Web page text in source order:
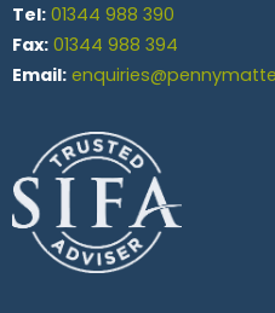
Tel: 01344 988 390
Fax: 01344 988 394
Email: